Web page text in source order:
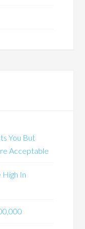
You But
Acceptable
High In